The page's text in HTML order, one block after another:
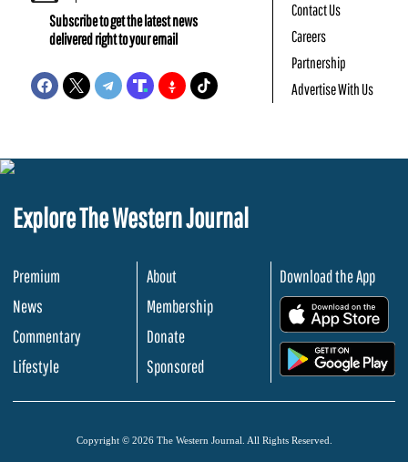
Subscribe to get the latest news
delivered right to your email
Contact Us
Careers
Partnership
Advertise With Us
Explore The Western Journal
Premium
News
Commentary
Lifestyle
About
Membership
Donate
Sponsored
Download the App
Copyright © 2026 The Western Journal. All Rights Reserved.